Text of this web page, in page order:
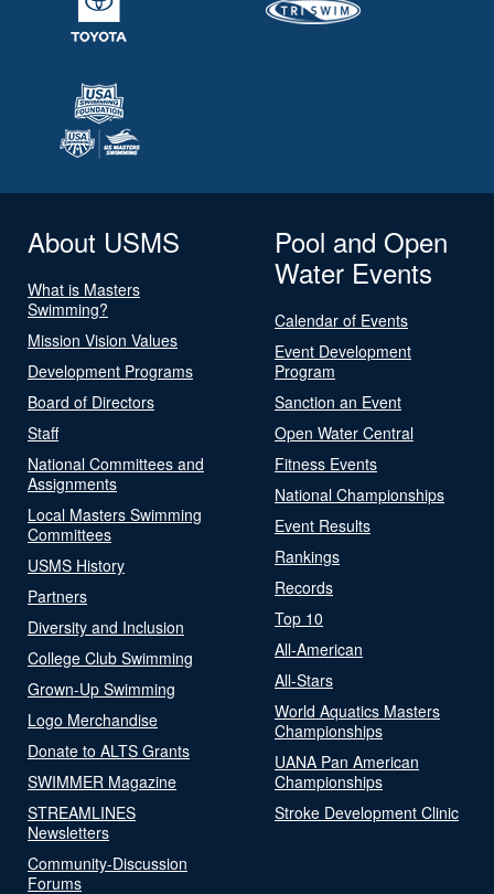
About USMS
What is Masters
Swimming?
Mission Vision Values
Development Programs
Board of Directors
Staff
National Committees and
Assignments
Local Masters Swimming
Committees
USMS History
Partners
Diversity and Inclusion
College Club Swimming
Grown-Up Swimming
Logo Merchandise
Donate to ALTS Grants
SWIMMER Magazine
STREAMLINES
Newsletters
Community-Discussion
Forums
Pool and Open
Water Events
Calendar of Events
Event Development
Program
Sanction an Event
Open Water Central
Fitness Events
National Championships
Event Results
Rankings
Records
Top 10
All-American
All-Stars
World Aquatics Masters
Championships
UANA Pan American
Championships
Stroke Development Clinic